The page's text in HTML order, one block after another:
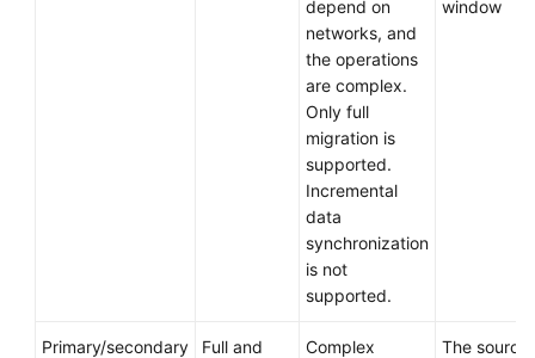
a
depend on
networks, and
the operations
are complex.
Only full
migration is
supported.
Incremental
data
synchronization
is not
supported.
window
Primary/secondary
Full and
Complex
The source